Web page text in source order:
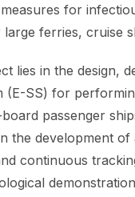
for
ferries, cruise
lies in the design,
(E-SS) for
passenger
the development
continuous